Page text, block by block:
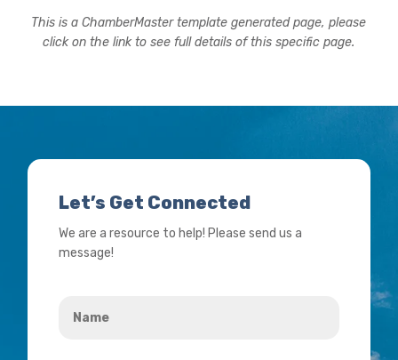
This is a ChamberMaster template generated page, please
click on the link to see full details of this specific page.
Let’s Get Connected
We are a resource to help! Please send us a
message!